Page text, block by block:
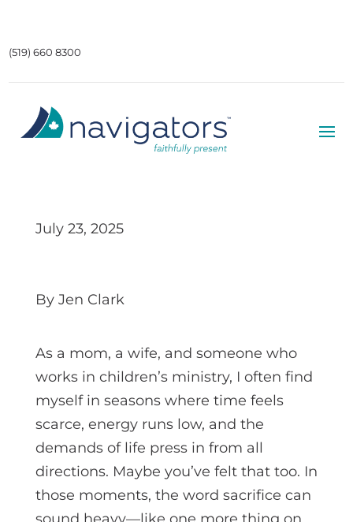
(519) 660 8300
July 23, 2025
By Jen Clark
As a mom, a wife, and someone who
works in children’s ministry, I often find
myself in seasons where time feels
scarce, energy runs low, and the
demands of life press in from all
directions. Maybe you’ve felt that too. In
those moments, the word sacrifice can